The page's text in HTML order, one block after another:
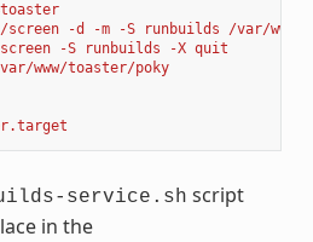
-d -m -S runbuilds /var/
-S runbuilds -X quit
www/toaster/poky
service.sh script
in the